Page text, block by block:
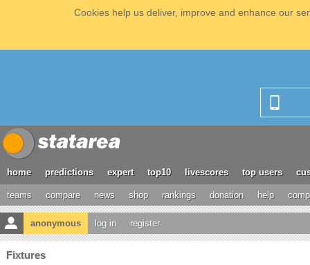
Cookies help us deliver, improve and enhance our
home predictions expert top10 livescores top users
teams compare news shop rankings donation help
anonymous log in register
Fixtures